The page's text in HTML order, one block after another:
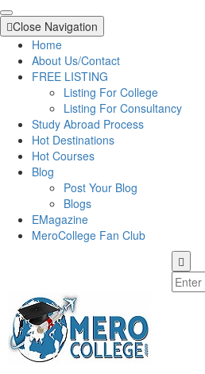
Close Navigation
Home
About Us/Contact
FREE LISTING
Listing For College
Listing For Consultancy
Study Abroad Process
Hot Destinations
Hot Courses
Blog
Post Your Blog
Blogs
EMagazine
MeroCollege Fan Club